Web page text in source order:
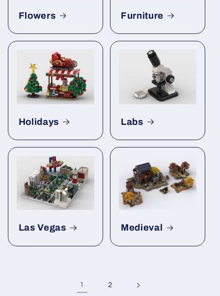
Flowers Furniture
Holidays Labs
Las Vegas Medieval
1 2